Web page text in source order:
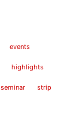
events
highlights
seminar strip